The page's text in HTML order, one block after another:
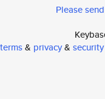
Please
terms& privacy&